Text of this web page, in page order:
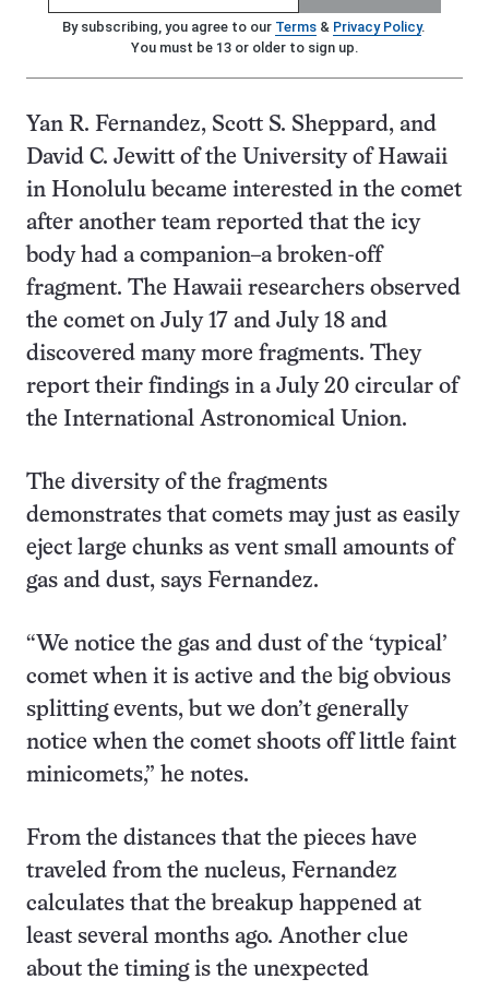
By subscribing, you agree to our Terms& Privacy Policy.
You must be 13 or older to sign up.
Yan R. Fernandez, Scott S. Sheppard, and
David C. Jewitt of the University of Hawaii
in Honolulu became interested in the comet
after another team reported that the icy
body had a companion–a broken-off
fragment. The Hawaii researchers observed
the comet on July 17 and July 18 and
discovered many more fragments. They
report their findings in a July 20 circular of
the International Astronomical Union.
The diversity of the fragments
demonstrates that comets may just as easily
eject large chunks as vent small amounts of
gas and dust, says Fernandez.
“We notice the gas and dust of the ‘typical’
comet when it is active and the big obvious
splitting events, but we don’t generally
notice when the comet shoots off little faint
minicomets,” he notes.
From the distances that the pieces have
traveled from the nucleus, Fernandez
calculates that the breakup happened at
least several months ago. Another clue
about the timing is the unexpected